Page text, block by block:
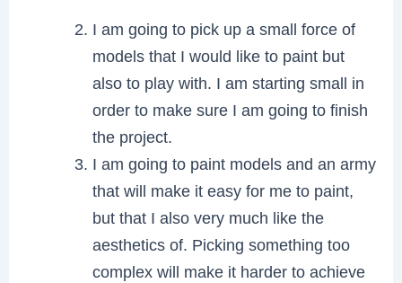
I am going to pick up a small force of
models that I would like to paint but
also to play with. I am starting small in
order to make sure I am going to finish
the project.
I am going to paint models and an army
that will make it easy for me to paint,
but that I also very much like the
aesthetics of. Picking something too
complex will make it harder to achieve